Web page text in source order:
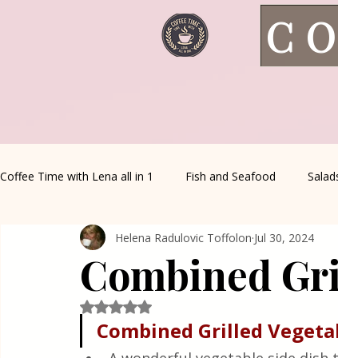
Coffee Time with Lena all in 1 Fish and Seafood
Healthy Living Coffee Corner Wild meat
Greek Cuisine Turkish Cuisine
Combined
Helena Radulovic Toffolon Jul 30, 2024
Rated NaN out of 5 stars.
Combined Grilled